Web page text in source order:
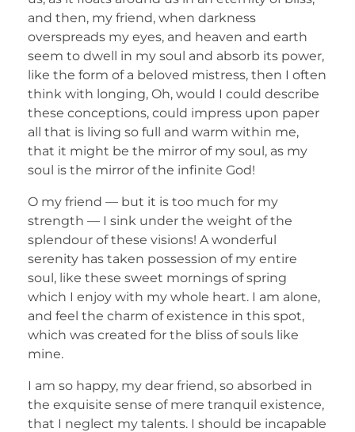
and then, my friend, when darkness
overspreads my eyes, and heaven and earth
seem to dwell in my soul and absorb its power,
like the form of a beloved mistress, then I often
think with longing, Oh, would I could describe
these conceptions, could impress upon paper
all that is living so full and warm within me,
that it might be the mirror of my soul, as my
soul is the mirror of the infinite God!
O my friend — but it is too much for my
strength — I sink under the weight of the
splendour of these visions! A wonderful
serenity has taken possession of my entire
soul, like these sweet mornings of spring
which I enjoy with my whole heart. I am alone,
and feel the charm of existence in this spot,
which was created for the bliss of souls like
mine.
I am so happy, my dear friend, so absorbed in
the exquisite sense of mere tranquil existence,
that I neglect my talents. I should be incapable